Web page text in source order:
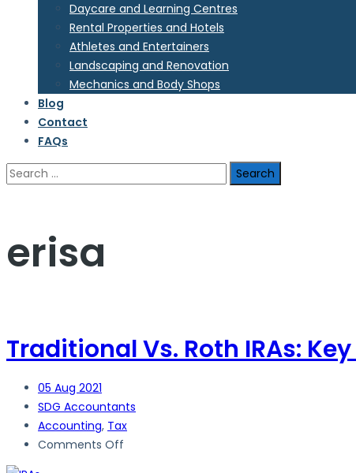
Daycare and Learning Centres
Rental Properties and Hotels
Athletes and Entertainers
Landscaping and Renovation
Mechanics and Body Shops
Blog
Contact
FAQs
Search
for:
erisa
Traditional Vs. Roth IRAs:
05 Aug 2021
SDG Accountants
Accounting, Tax
Comments Off